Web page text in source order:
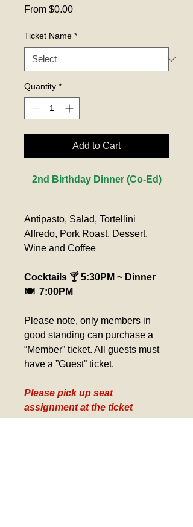
From $0.00Sale
Ticket Name *
Quantity *
Add to Cart
2nd Birthday Dinner (Co-Ed)
Antipasto, Salad, Tortellini
Alfredo, Pork Roast, Dessert,
Wine and Coffee
Cocktails 🍸 5:30PM ~ Dinner
🍽️  7:00PM
Please note, only members in
good standing can purchase a
“Member” ticket. All guests must
have a ”Guest” ticket.
Please pick up seat
assignment at the ticket
counter day of event.